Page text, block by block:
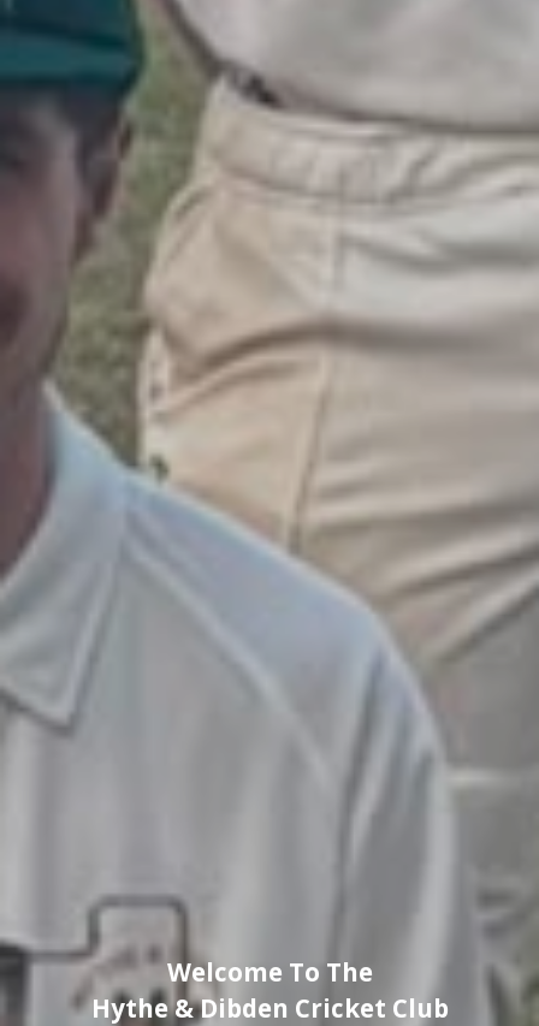
Welcome To The
Hythe & Dibden Cricket Club